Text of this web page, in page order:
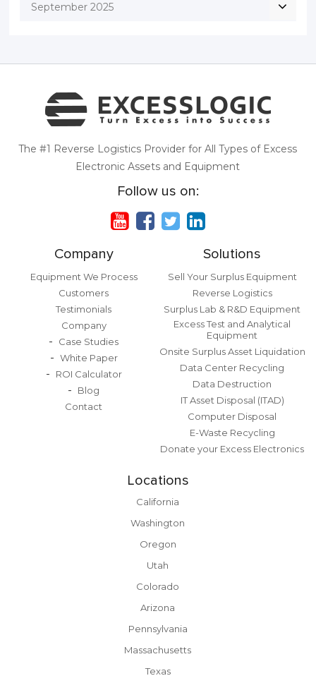
September 2025
The #1 Reverse Logistics Provider for All Types of Excess
Electronic Assets and Equipment
Follow us on:
Company
Equipment We Process
Customers
Testimonials
Company
Case Studies
White Paper
ROI Calculator
Blog
Contact
Solutions
Sell Your Surplus Equipment
Reverse Logistics
Surplus Lab & R&D Equipment
Excess Test and Analytical
Equipment
Onsite Surplus Asset Liquidation
Data Center Recycling
Data Destruction
IT Asset Disposal (ITAD)
Computer Disposal
E-Waste Recycling
Donate your Excess Electronics
Locations
California
Washington
Oregon
Utah
Colorado
Arizona
Pennsylvania
Massachusetts
Texas